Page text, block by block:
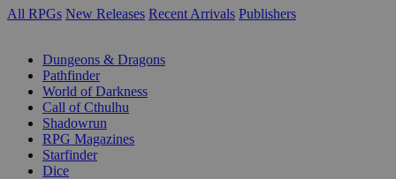
All RPGs New Releases Recent Arrivals Publishers
Dungeons & Dragons
Pathfinder
World of Darkness
Call of Cthulhu
Shadowrun
RPG Magazines
Starfinder
Dice